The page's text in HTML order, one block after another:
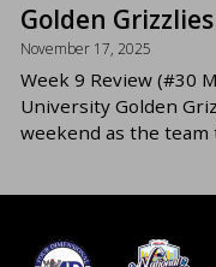
November 17, 2025
Week 9 Review (#30
University Golden
weekend as the team